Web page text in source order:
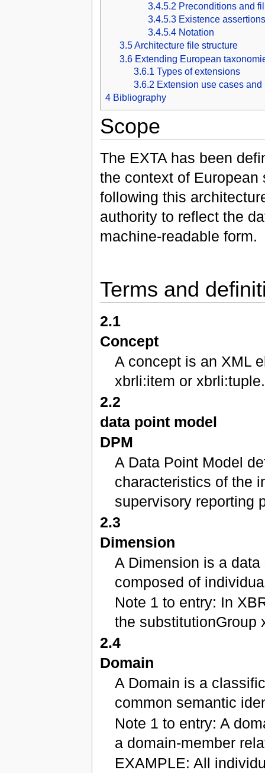
3.4.5.2 Preconditions and
3.4.5.3 Existence assertions
3.4.5.4 Notation
3.5Architecture file structure
3.6 Extending European
3.6.1 Types of extensions
3.6.2 Extension use cases and
4 Bibliography
Scope
The EXTA has been
the context of
following this
authority to reflect the
machine-readable form.
Terms and
2.1
Concept
A concept is an XML
xbrli:item or xbrli:tuple.
2.2
data point model
DPM
A Data Point Model
characteristics of the
supervisory reporting
2.3
Dimension
A Dimension is a
composed of
Note 1 to entry: In
the substitutionGroup
2.4
Domain
A Domain is a
common semantic
Note 1 to entry: A
a domain-member
EXAMPLE: All